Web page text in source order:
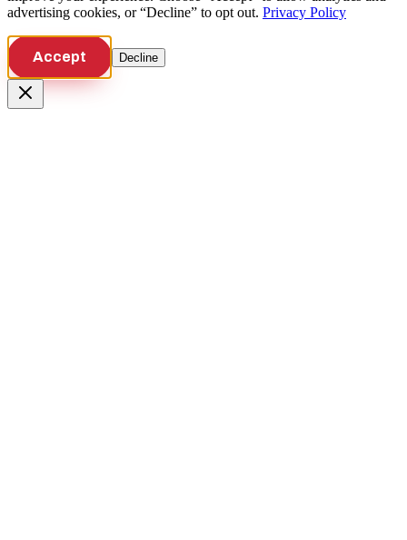
advertising cookies, or “Decline” to opt out. Privacy Policy
Accept Decline